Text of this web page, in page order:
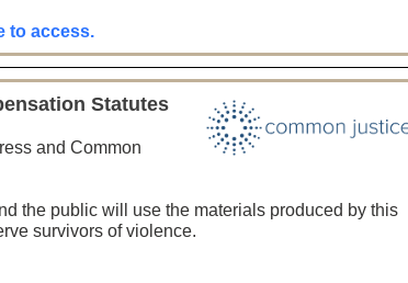
to access.
Statutes
and Common
the public will use the materials produced by this
survivors of violence.